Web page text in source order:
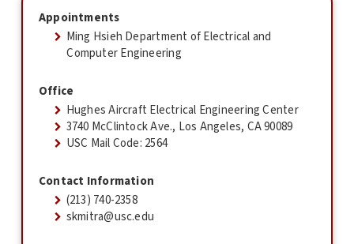
Appointments
Ming Hsieh Department of Electrical and
Computer Engineering
Office
Hughes Aircraft Electrical Engineering Center
3740 McClintock Ave., Los Angeles, CA 90089
USC Mail Code: 2564
Contact Information
(213) 740-2358
skmitra@usc.edu